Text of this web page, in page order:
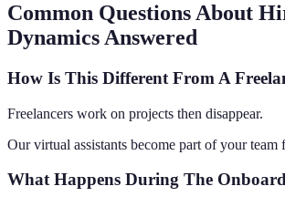
Common Questions About
Dynamics Answered
How Is This Different From A
Freelancers work on projects then disappear.
Our virtual assistants become part of your team
What Happens During The